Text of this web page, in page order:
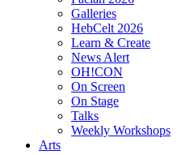
Galleries
HebCelt 2026
Learn & Create
News Alert
OH!CON
On Screen
On Stage
Talks
Weekly Workshops
Arts